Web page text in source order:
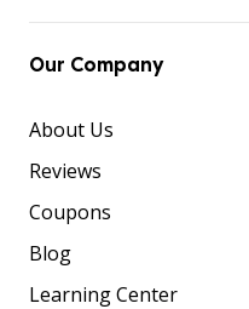
Our Company
About Us
Reviews
Coupons
Blog
Learning Center